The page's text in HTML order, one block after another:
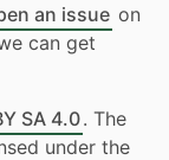
an issue on
can get
SA 4.0. The
under the